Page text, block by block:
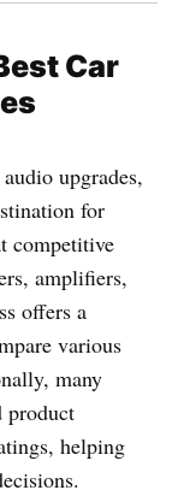
Car
upgrades,
for
competitive
amplifiers,
offers a
various
many
product
helping